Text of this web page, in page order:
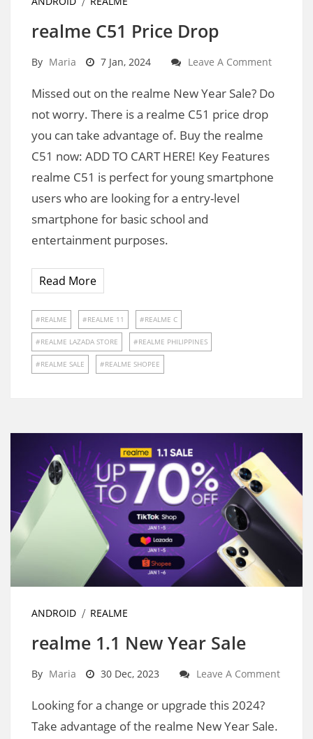
realme C51 Price Drop
By Maria 7 Jan, 2024 Leave A Comment
Missed out on the realme New Year Sale? Do
not worry. There is a realme C51 price drop
you can take advantage of. Buy the realme
C51 now: ADD TO CART HERE! Key Features
realme C51 is perfect for young smartphone
users who are looking for a entry-level
smartphone for basic school and
entertainment purposes.
Read More
REALME REALME 11 REALME C
REALME LAZADA STORE REALME PHILIPPINES
REALME SALE REALME SHOPEE
ANDROID REALME
realme 1.1 New Year Sale
By Maria 30 Dec, 2023 Leave A Comment
Looking for a change or upgrade this 2024?
Take advantage of the realme New Year Sale.